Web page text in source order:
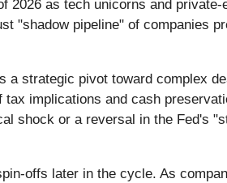
as tech unicorns and
"shadow pipeline" of companies
strategic pivot toward complex
implications and cash
shock or a reversal in the Fed's
offs later in the cycle. As